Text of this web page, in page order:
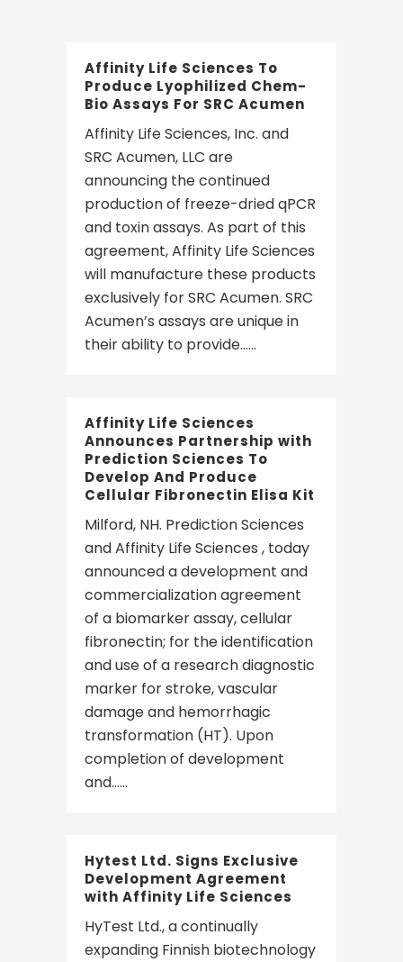
Affinity Life Sciences To
Produce Lyophilized Chem-
Bio Assays For SRC Acumen
Affinity Life Sciences, Inc. and
SRC Acumen, LLC are
announcing the continued
production of freeze-dried qPCR
and toxin assays. As part of this
agreement, Affinity Life Sciences
will manufacture these products
exclusively for SRC Acumen. SRC
Acumen’s assays are unique in
their ability to provide......
Affinity Life Sciences
Announces Partnership with
Prediction Sciences To
Develop And Produce
Cellular Fibronectin Elisa Kit
Milford, NH. Prediction Sciences
and Affinity Life Sciences , today
announced a development and
commercialization agreement
of a biomarker assay, cellular
fibronectin; for the identification
and use of a research diagnostic
marker for stroke, vascular
damage and hemorrhagic
transformation (HT). Upon
completion of development
and......
Hytest Ltd. Signs Exclusive
Development Agreement
with Affinity Life Sciences
HyTest Ltd., a continually
expanding Finnish biotechnology